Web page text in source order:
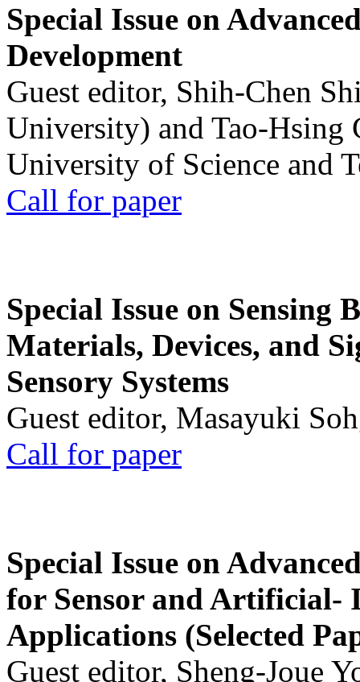
Special Issue on
Development
Guest editor, Shih-Chen
University) and Tao-Hsing
University of Science and
Call for paper
Special Issue on Sensing
Materials, Devices, and
Sensory Systems
Guest editor, Masayuki
Call for paper
Special Issue on
for Sensor and Artificial-
Applications (Selected
Guest editor, Sheng-Joue